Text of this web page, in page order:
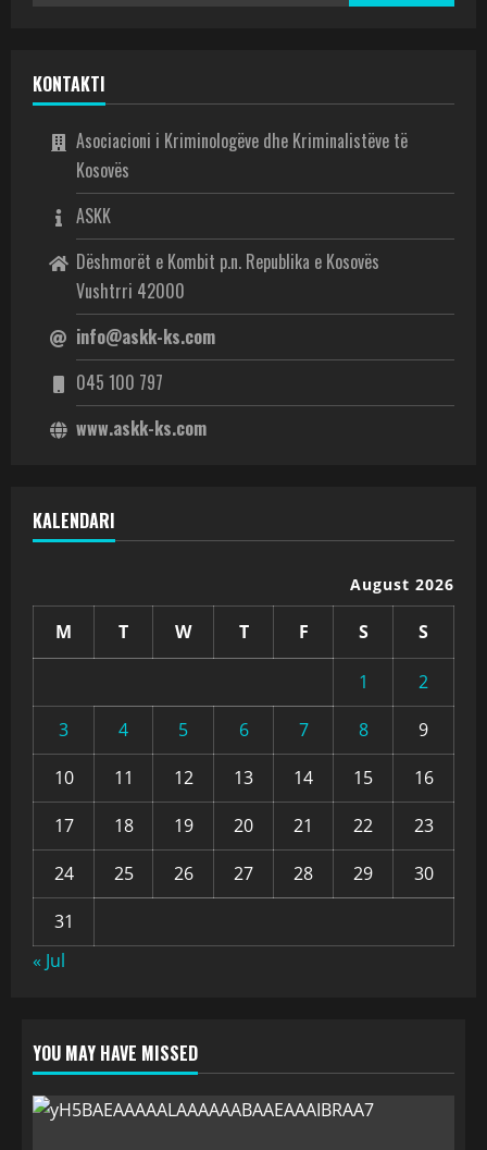
KONTAKTI
Asociacioni i Kriminologëve dhe Kriminalistëve të
Kosovës
ASKK
Dëshmorët e Kombit p.n. Republika e Kosovës
Vushtrri 42000
info@askk-ks.com
045 100 797
www.askk-ks.com
KALENDARI
August 2026
M T W T F S S
1
2
3
4 5 6 7 8
9
10
11 12 13 14 15
16
17
18 19 20 21 22
23
24
25 26 27 28 29
30
31
« Jul
YOU MAY HAVE MISSED